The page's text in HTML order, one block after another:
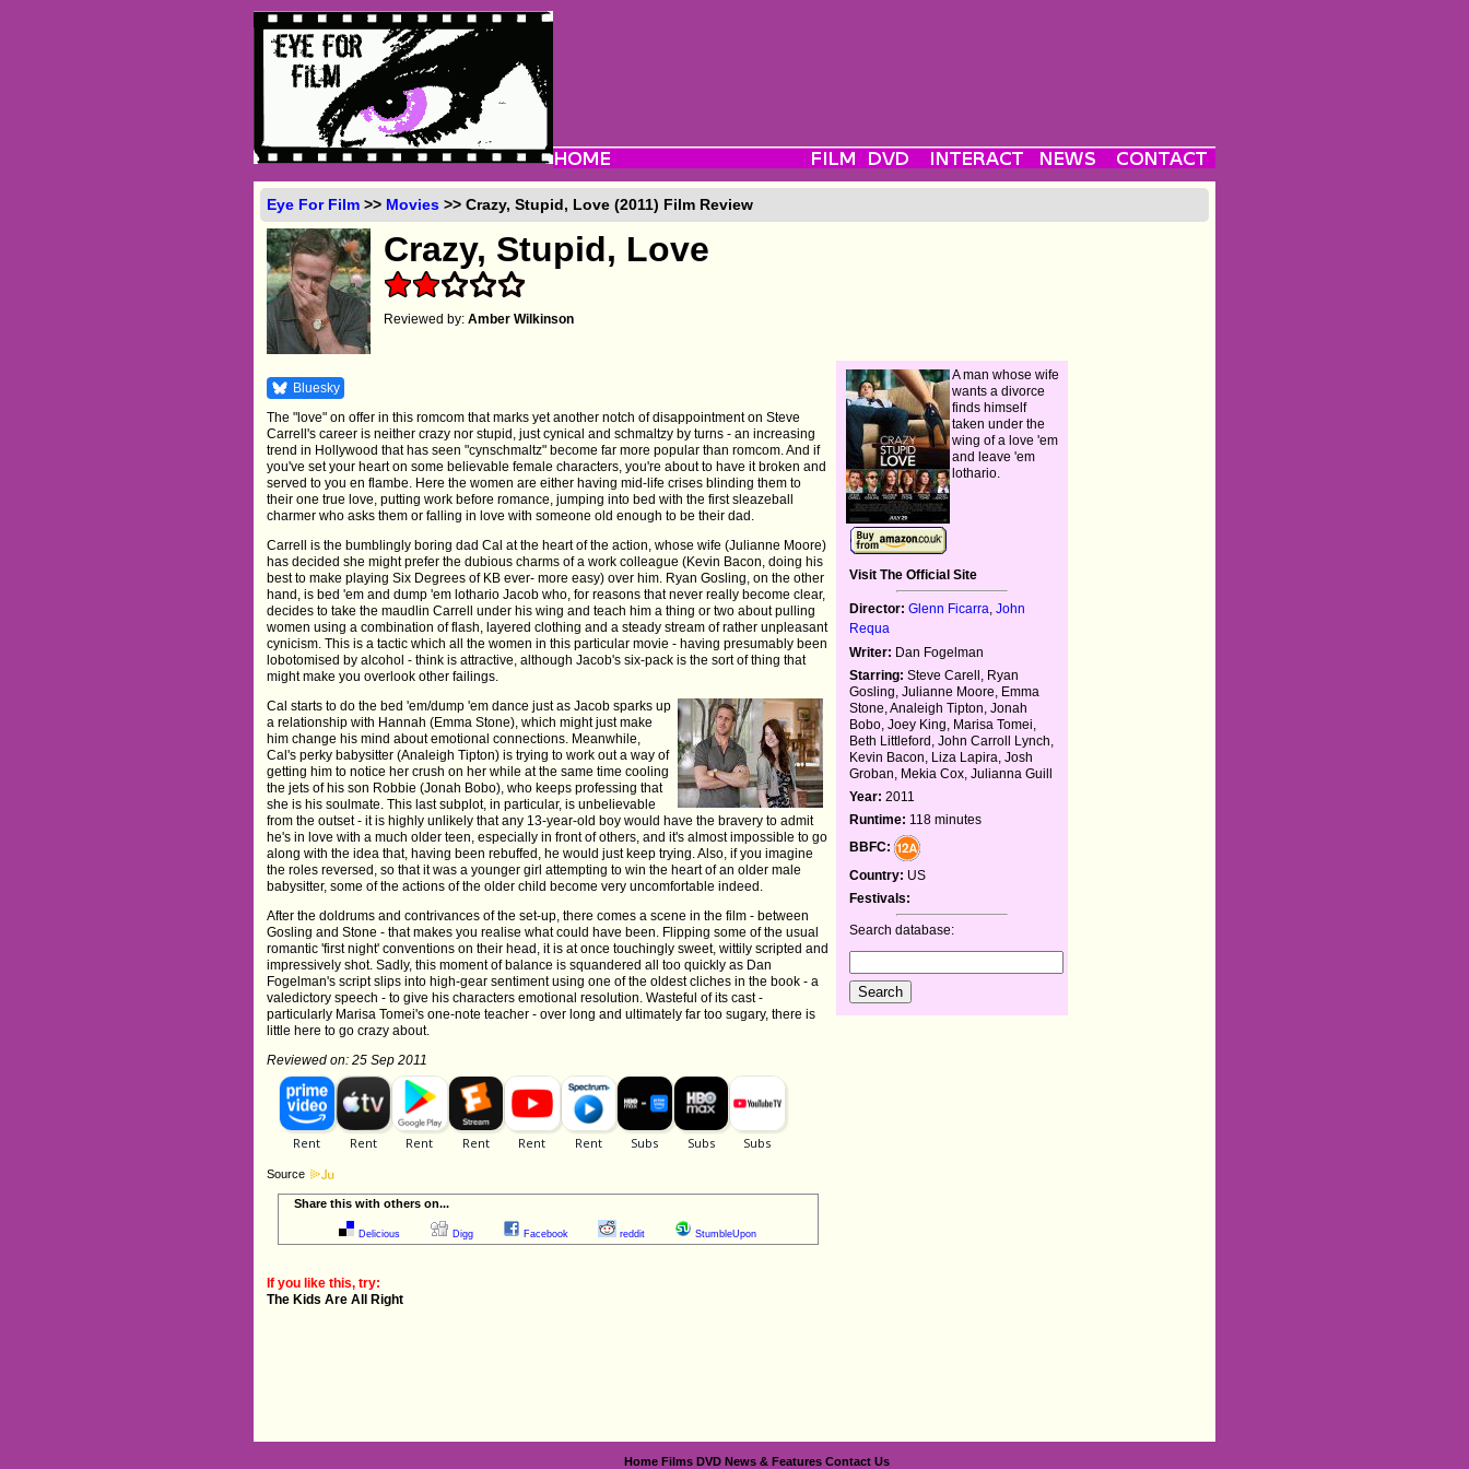
Eye For Film >> Movies >> Crazy, Stupid, Love (2011) Film Review
Crazy, Stupid, Love
Reviewed by:Amber Wilkinson
Bluesky
The "love" on offer in this romcom that marks yet another notch of disappointment on Steve
Carrell's career is neither crazy nor stupid, just cynical and schmaltzy by turns - an increasing
trend in Hollywood that has seen "cynschmaltz" become far more popular than romcom. And if
you've set your heart on some believable female characters, you're about to have it broken and
served to you en flambe. Here the women are either having mid-life crises blinding them to
their one true love, putting work before romance, jumping into bed with the first sleazeball
charmer who asks them or falling in love with someone old enough to be their dad.
Carrell is the bumblingly boring dad Cal at the heart of the action, whose wife (Julianne Moore)
has decided she might prefer the dubious charms of a work colleague (Kevin Bacon, doing his
best to make playing Six Degrees of KB ever- more easy) over him. Ryan Gosling, on the other
hand, is bed 'em and dump 'em lothario Jacob who, for reasons that never really become clear,
decides to take the maudlin Carrell under his wing and teach him a thing or two about pulling
women using a combination of flash, layered clothing and a steady stream of rather unpleasant
cynicism. This is a tactic which all the women in this particular movie - having presumably been
lobotomised by alcohol - think is attractive, although Jacob's six-pack is the sort of thing that
might make you overlook other failings.
Cal starts to do the bed 'em/dump 'em dance just as Jacob sparks up
a relationship with Hannah (Emma Stone), which might just make
him change his mind about emotional connections. Meanwhile,
Cal's perky babysitter (Analeigh Tipton) is trying to work out a way of
getting him to notice her crush on her while at the same time cooling
the jets of his son Robbie (Jonah Bobo), who keeps professing that
she is his soulmate. This last subplot, in particular, is unbelievable
from the outset - it is highly unlikely that any 13-year-old boy would have the bravery to admit
he's in love with a much older teen, especially in front of others, and it's almost impossible to go
along with the idea that, having been rebuffed, he would just keep trying. Also, if you imagine
the roles reversed, so that it was a younger girl attempting to win the heart of an older male
babysitter, some of the actions of the older child become very uncomfortable indeed.
After the doldrums and contrivances of the set-up, there comes a scene in the film - between
Gosling and Stone - that makes you realise what could have been. Flipping some of the usual
romantic 'first night' conventions on their head, it is at once touchingly sweet, wittily scripted and
impressively shot. Sadly, this moment of balance is squandered all too quickly as Dan
Fogelman's script slips into high-gear sentiment using one of the oldest cliches in the book - a
valedictory speech - to give his characters emotional resolution. Wasteful of its cast -
particularly Marisa Tomei's one-note teacher - over long and ultimately far too sugary, there is
little here to go crazy about.
Reviewed on: 25 Sep 2011
Source
Share this with others on...
Delicious Digg Facebook reddit StumbleUpon
A man whose wife
wants a divorce
finds himself
taken under the
wing of a love 'em
and leave 'em
lothario.
Visit The Official Site
Director: Glenn Ficarra,John
Requa
Writer: Dan Fogelman
Starring: Steve Carell, Ryan
Gosling, Julianne Moore, Emma
Stone, Analeigh Tipton, Jonah
Bobo, Joey King, Marisa Tomei,
Beth Littleford, John Carroll Lynch,
Kevin Bacon, Liza Lapira, Josh
Groban, Mekia Cox, Julianna Guill
Year: 2011
Runtime: 118 minutes
BBFC:
Country: US
Festivals:
Search database:
If you like this, try:
The Kids Are All Right
Home Films DVD News & Features Contact Us